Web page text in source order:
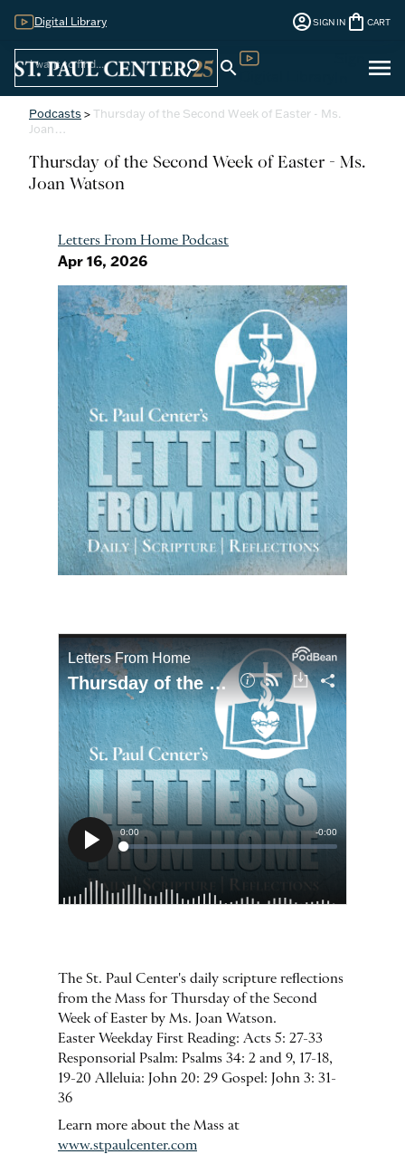
Digital Library account_circleSIGN IN shopping_bag CART
search search menu
Podcasts >Thursday of the Second Week of Easter - Ms.
Joan…
Thursday of the Second Week of Easter - Ms.
Joan Watson
Letters From Home Podcast
Apr 16, 2026
The St. Paul Center's daily scripture reflections
from the Mass for Thursday of the Second
Week of Easter by Ms. Joan Watson.
Easter Weekday First Reading: Acts 5: 27-33
Responsorial Psalm: Psalms 34: 2 and 9, 17-18,
19-20 Alleluia: John 20: 29 Gospel: John 3: 31-
36
Learn more about the Mass at
www.stpaulcenter.com